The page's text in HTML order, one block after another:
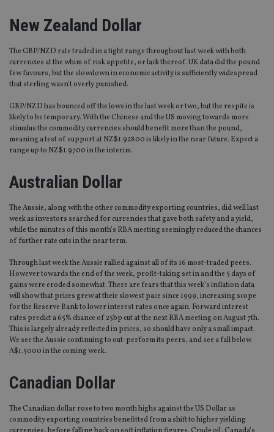
New Zealand Dollar
The GBP/NZD rate traded in a tight range throughout last week with both
currencies at the whim of risk appetite, or lack thereof. UK data did the pound
few favours, but the slowdown in economic activity is sufficiently widespread
that sterling wasn’t overly punished.
GBP/NZD has bounced off the lows in the last week or two, but the respite is
likely to be temporary. With the Chinese and the US moving towards more
stimulus the commodity currencies should benefit more than the pound,
meaning a test of support at NZ$1.92800 is likely in the near future. Expect a
range up to NZ$1.9700 in the interim.
Australian Dollar
The Aussie, along with the other commodity exporting countries, did well last
week as investors searched for currencies that gave both safety and a yield,
while the minutes of this month’s RBA meeting seemingly reduced the chances
of further rate cuts in the near term.
Through last week the Aussie rallied against all of its 16 most-traded peers.
However towards the end of the week, profit-taking set in and the 5 days of
gains were eroded somewhat. There are fears that this week’s inflation data
will show that prices grew at their slowest pace since 1999, increasing scope
for the Reserve Bank to lower interest rates once again. Forward interest
rates predict a 65% chance of 25bp cut at the next RBA meeting on August 7th.
This is largely already reflected in prices, so should have only a small impact.
We see the Aussie continuing to out-perform its peers, and see a fall below
A$1.5000 in the coming week.
Canadian Dollar
The Canadian dollar rose to two month highs against the US Dollar as
commodity exporting countries benefitted from a shift to higher yielding